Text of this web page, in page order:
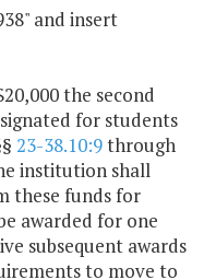
and insert
the second
for students
23-38.10:9through
institution shall
these funds for
awarded for one
subsequent awards
to move to